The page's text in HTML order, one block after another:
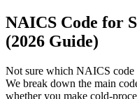
NAICS Code for
(2026 Guide)
Not sure which NAICS code
We break down the main
whether you make cold-